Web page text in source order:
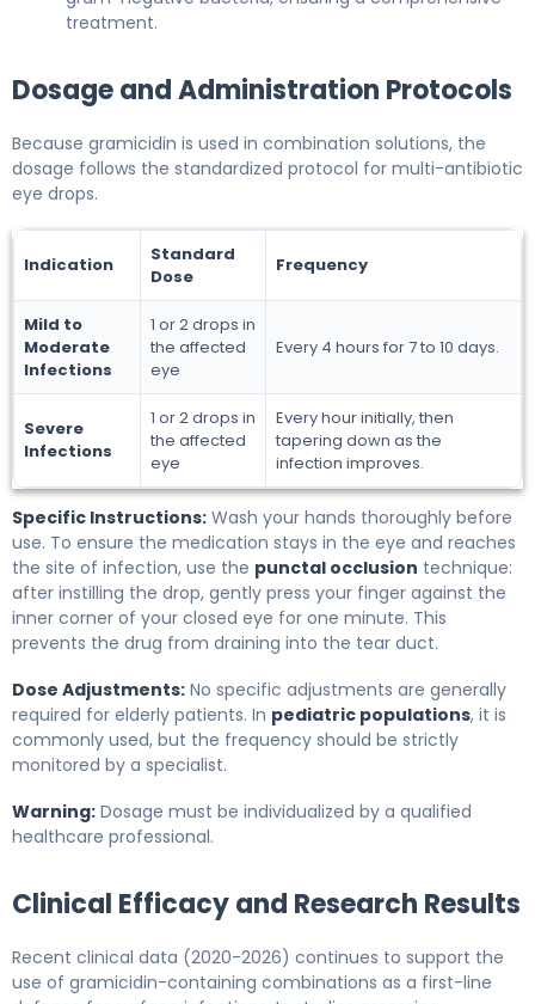
treatment.
Dosage and Administration Protocols
Because gramicidin is used in combination solutions, the
dosage follows the standardized protocol for multi-antibiotic
eye drops.
Indication
Standard
Dose
Frequency
Mild to
Moderate
Infections
1 or 2 drops in
the affected
eye
Every 4 hours for 7 to 10 days.
Severe
Infections
1 or 2 drops in
the affected
eye
Every hour initially, then
tapering down as the
infection improves.
Specific Instructions: Wash your hands thoroughly before
use. To ensure the medication stays in the eye and reaches
the site of infection, use the punctal occlusion technique:
after instilling the drop, gently press your finger against the
inner corner of your closed eye for one minute. This
prevents the drug from draining into the tear duct.
Dose Adjustments: No specific adjustments are generally
required for elderly patients. In pediatric populations, it is
commonly used, but the frequency should be strictly
monitored by a specialist.
Warning: Dosage must be individualized by a qualified
healthcare professional.
Clinical Efficacy and Research Results
Recent clinical data (2020-2026) continues to support the
use of gramicidin-containing combinations as a first-line